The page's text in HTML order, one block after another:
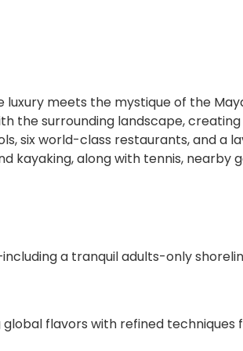
luxury meets the mystique of the
the surrounding landscape,
six world-class restaurants, and a
kayaking, along with tennis, nearby
a tranquil adults-only
flavors with refined techniques